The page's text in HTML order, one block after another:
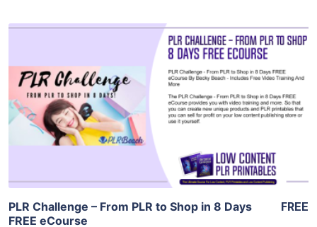
View Details
Visit Supplier
PLR Challenge – From PLR to Shop in 8 Days
FREE eCourse
FREE